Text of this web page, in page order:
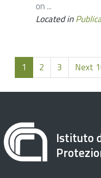
on ...
Located in
1 2 3 Next
Istituto